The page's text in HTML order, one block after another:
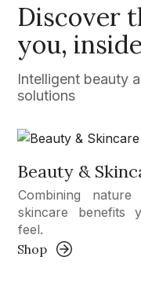
Discover
you,
Intelligent beauty
solutions
Beauty &
Combining
skincare benefits
feel.
Shop